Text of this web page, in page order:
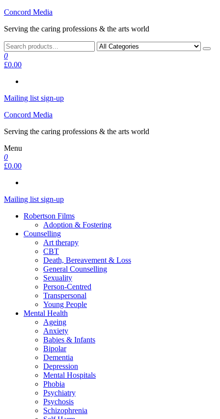
Skip
the
Concord Media
Serving the caring professions & the arts world
0
£0.00
Mailing list sign-up
Concord Media
Serving the caring professions & the arts world
Menu
0
£0.00
Mailing list sign-up
Robertson Films
Adoption & Fostering
Counselling
Art therapy
CBT
Death, Bereavement & Loss
General Counselling
Sexuality
Person-Centred
Transpersonal
Young People
Mental Health
Ageing
Anxiety
Babies & Infants
Bipolar
Dementia
Depression
Mental Hospitals
Phobia
Psychiatry
Psychosis
Schizophrenia